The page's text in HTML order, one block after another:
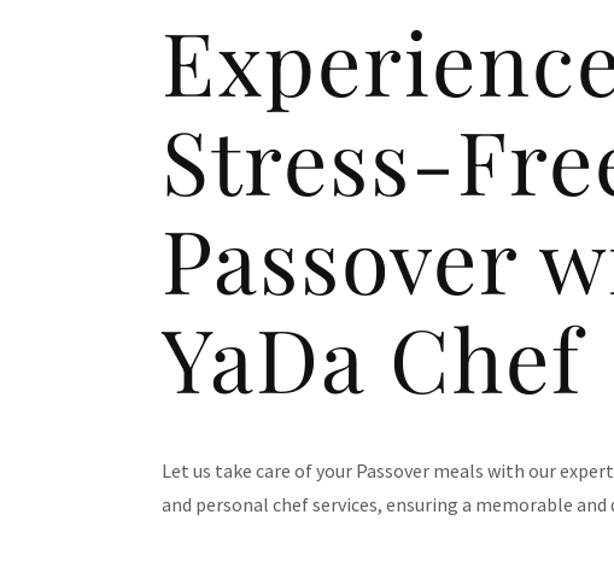
Stress-
Passover
YaDa Chef
Let us take care of your Passover meals with our
and personal chef services, ensuring a memorable and